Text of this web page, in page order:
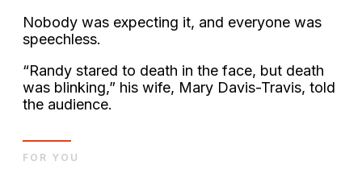
Nobody was expecting it, and everyone was
speechless.
“Randy stared to death in the face, but death
was blinking,” his wife, Mary Davis-Travis, told
the audience.
FOR YOU